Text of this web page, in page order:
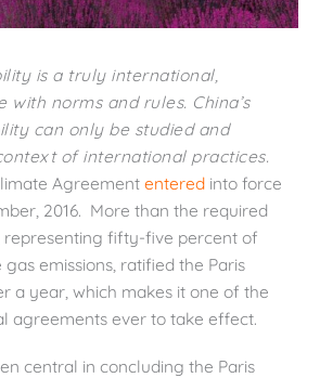
is a truly international,
with norms and rules. China’s
can only be studied and
of international practices.
Agreement entered into force
2016. More than the required
fifty-five percent of
emissions, ratified the Paris
a year, which makes it one of the
agreements ever to take effect.
central in concluding the Paris